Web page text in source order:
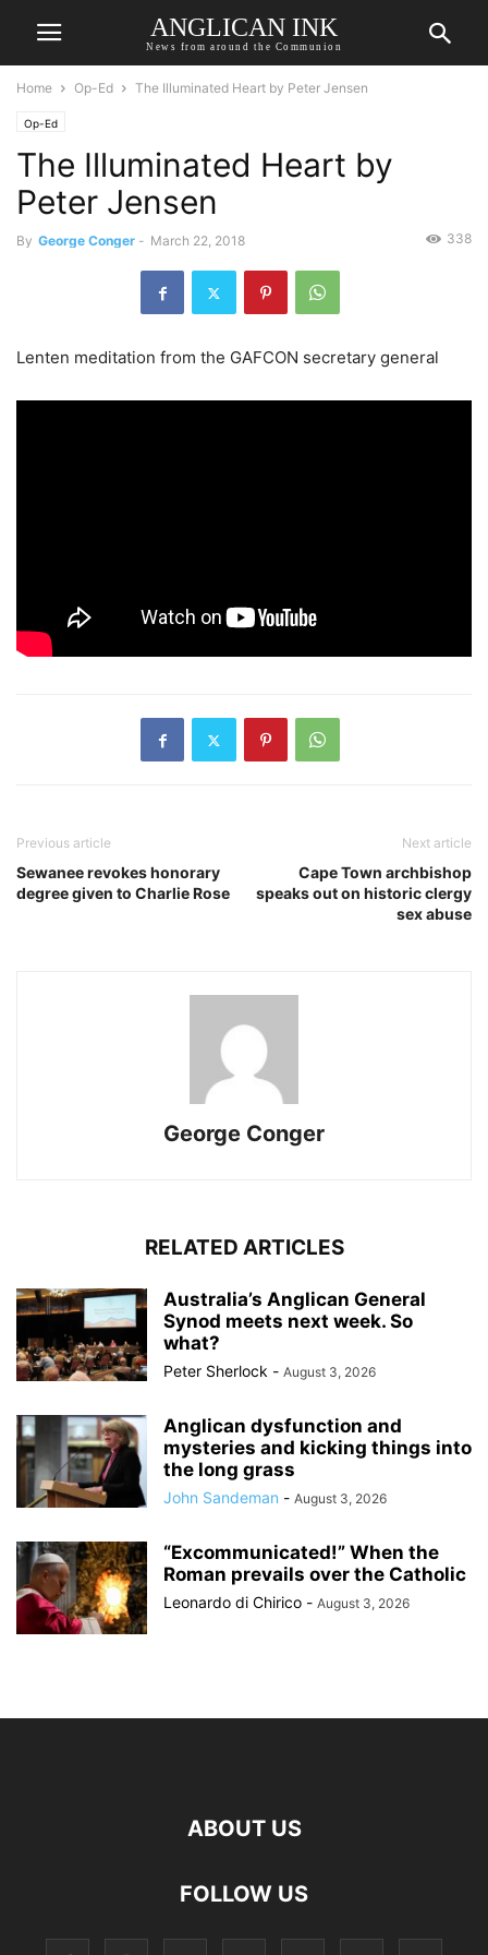
ANGLICAN INK
News from around the Communion
Home Op-Ed The Illuminated Heart by Peter Jensen
Op-Ed
The Illuminated Heart by
Peter Jensen
By George Conger - March 22, 2018 338
Lenten meditation from the GAFCON secretary general
Previous article
Sewanee revokes honorary
degree given to Charlie Rose
Next article
Cape Town archbishop
speaks out on historic clergy
sex abuse
George Conger
RELATED ARTICLES
Australia’s Anglican General
Synod meets next week. So
what?
Peter Sherlock - August 3, 2026
Anglican dysfunction and
mysteries and kicking things into
the long grass
John Sandeman - August 3, 2026
“Excommunicated!” When the
Roman prevails over the Catholic
Leonardo di Chirico - August 3, 2026
ABOUT US
FOLLOW US